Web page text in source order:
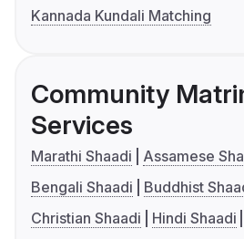
Kannada Kundali Matching
Community
Services
Marathi Shaadi
Assamese
Bengali Shaadi
Buddhist
Christian Shaadi
Hindi Shaadi